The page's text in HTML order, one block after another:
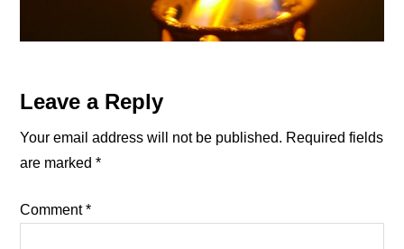
Reader
Interactions
Leave a Reply
Your email address will not be published. Required fields
are marked*
Comment*